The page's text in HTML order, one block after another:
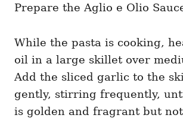
Prepare the Aglio e Olio
While the pasta is cooking,
oil in a large skillet over
Add the sliced garlic to the
gently, stirring frequently,
is golden and fragrant but